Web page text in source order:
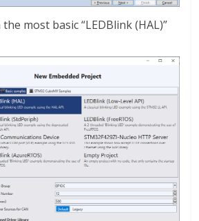
most basic “LEDBlink (HAL)”